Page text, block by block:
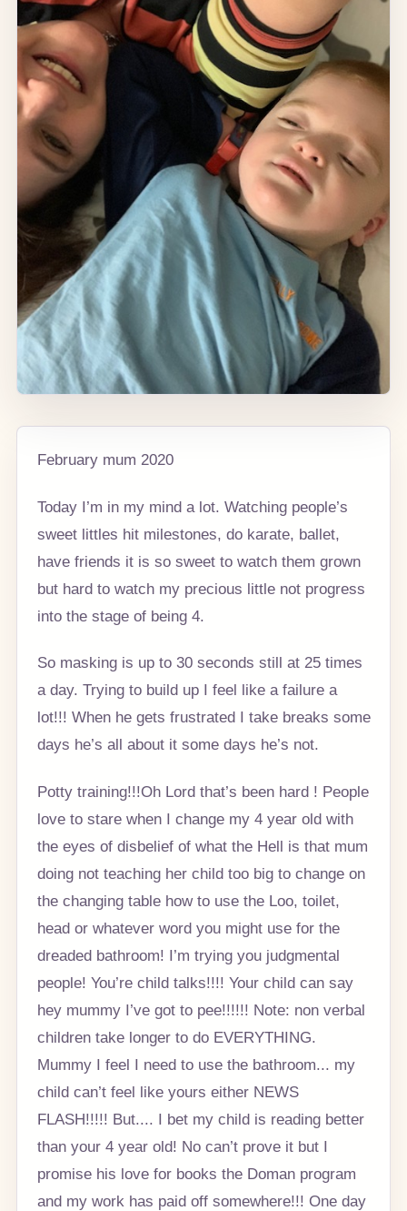
February mum 2020
Today I’m in my mind a lot. Watching people’s
sweet littles hit milestones, do karate, ballet,
have friends it is so sweet to watch them grown
but hard to watch my precious little not progress
into the stage of being 4.
So masking is up to 30 seconds still at 25 times
a day. Trying to build up I feel like a failure a
lot!!! When he gets frustrated I take breaks some
days he’s all about it some days he’s not.
Potty training!!!Oh Lord that’s been hard ! People
love to stare when I change my 4 year old with
the eyes of disbelief of what the Hell is that mum
doing not teaching her child too big to change on
the changing table how to use the Loo, toilet,
head or whatever word you might use for the
dreaded bathroom! I’m trying you judgmental
people! You’re child talks!!!! Your child can say
hey mummy I’ve got to pee!!!!!! Note: non verbal
children take longer to do EVERYTHING.
Mummy I feel I need to use the bathroom... my
child can’t feel like yours either NEWS
FLASH!!!!! But.... I bet my child is reading better
than your 4 year old! No can’t prove it but I
promise his love for books the Doman program
and my work has paid off somewhere!!! One day